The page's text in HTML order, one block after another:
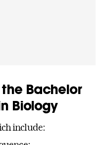
Bachelor
Biology
include: